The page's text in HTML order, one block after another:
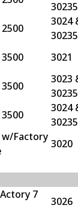
30235
3024
30235
3021
3023
30235
3024
30235
w/Factory
3020
7
3026